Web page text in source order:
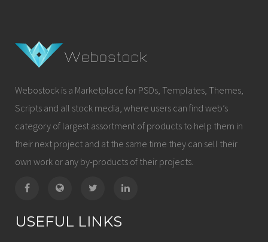
Webostock is a Marketplace for PSDs, Templates, Themes,
Scripts and all stock media, where users can find web’s
category of largest assortment of products to help them in
their next project and at the same time they can sell their
own work or any by-products of their projects.
USEFUL LINKS